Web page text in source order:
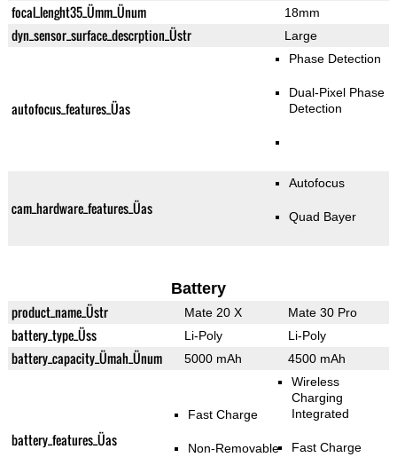
focal_lenght35_Ümm_Ünum 18mm
dyn_sensor_surface_descrption_Üstr Large
autofocus_features_Üas
Phase Detection
Dual-Pixel Phase
Detection
cam_hardware_features_Üas
Autofocus
Quad Bayer
Battery
product_name_Üstr Mate 20 X Mate 30 Pro
battery_type_Üss Li-Poly Li-Poly
battery_capacity_Ümah_Ünum 5000 mAh 4500 mAh
battery_features_Üas
Fast Charge
Non-Removable
Wireless
Charging
Integrated
Fast Charge